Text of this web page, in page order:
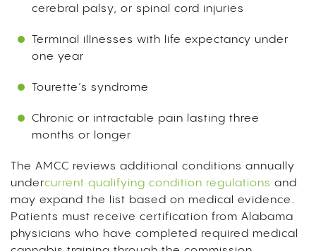
cerebral palsy, or spinal cord injuries
Terminal illnesses with life expectancy under
one year
Tourette’s syndrome
Chronic or intractable pain lasting three
months or longer
The AMCC reviews additional conditions annually
undercurrent qualifying condition regulations and
may expand the list based on medical evidence.
Patients must receive certification from Alabama
physicians who have completed required medical